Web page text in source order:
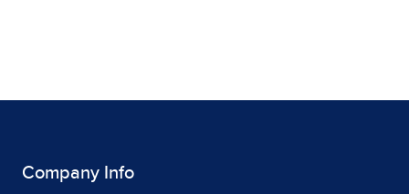
Company Info